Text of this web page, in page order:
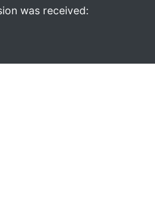
was received: